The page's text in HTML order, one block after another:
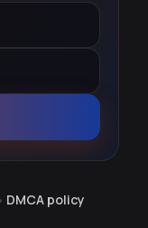
DMCA policy